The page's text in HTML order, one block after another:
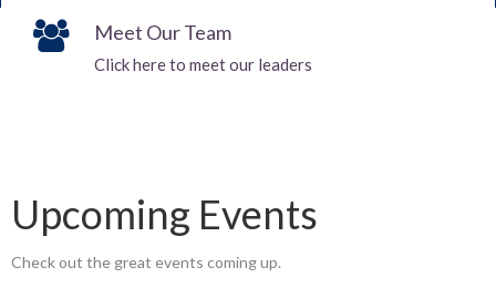
Meet Our Team
Click here to meet our leaders
Upcoming Events
Check out the great events coming up.